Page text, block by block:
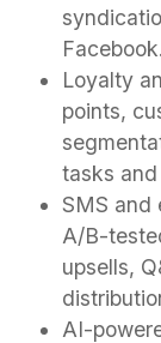
Facebook.
Loyalty
points,
tasks
SMS and
A/B-
upsells,
AI-